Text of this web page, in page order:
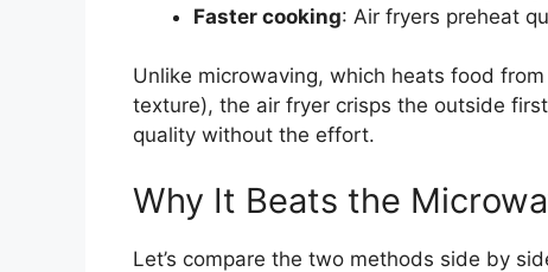
Faster cooking: Air fryers preheat
Unlike microwaving, which heats food
texture), the air fryer crisps the outside
quality without the effort.
Why It Beats the
Let’s compare the two methods side by